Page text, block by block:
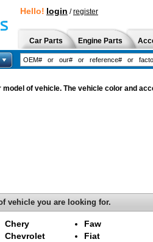
Hello! login /register
Car Parts Engine Parts
model of vehicle. The vehicle color and
vehicle you are looking for.
Chery
Chevrolet
Faw
Fiat